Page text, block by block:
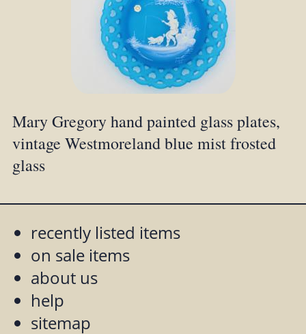
Mary Gregory hand painted glass plates,
vintage Westmoreland blue mist frosted
glass
recently listed items
on sale items
about us
help
sitemap